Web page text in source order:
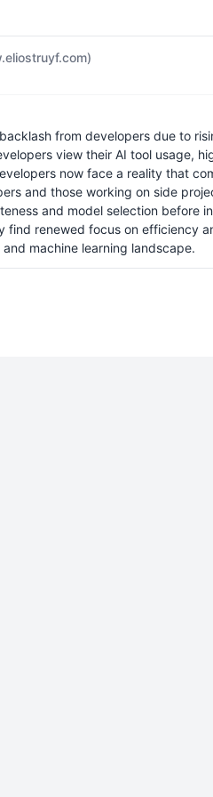
from developers due to
view their AI tool usage,
now face a reality that
and those working on side
and model selection before
renewed focus on efficiency
machine learning landscape.